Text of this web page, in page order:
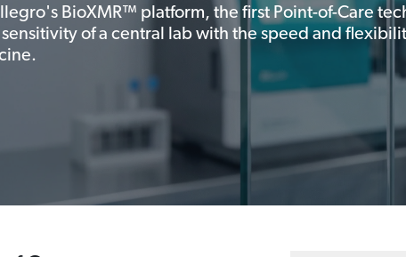
BioXMR™ platform, the first Point-of-Care
of a central lab with the speed and